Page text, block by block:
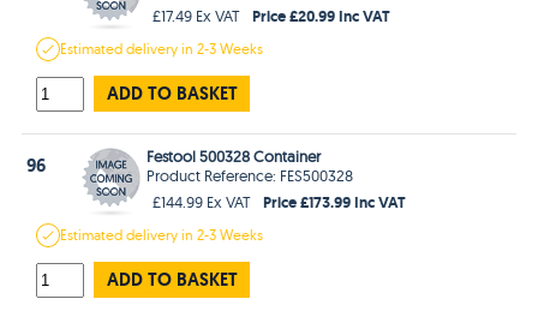
£17.49 Ex VAT
Price £20.99 Inc VAT
Estimateddelivery in2-3 Weeks
ADD TO BASKET
96
Festool 500328 Container
Product Reference: FES500328
£144.99 Ex VAT
Price £173.99 Inc VAT
Estimateddelivery in2-3 Weeks
ADD TO BASKET